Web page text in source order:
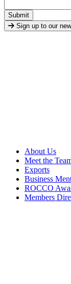
Submit
Sign up to our
About Us
Meet the
Exports
Business
ROCCO
Members